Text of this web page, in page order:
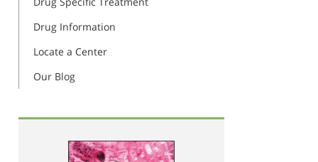
Drug Information
Locate a Center
Our Blog